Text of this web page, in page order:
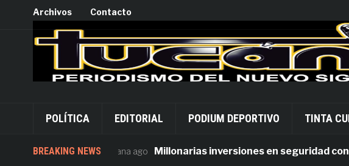
Archivos Contacto
POLÍTICA EDITORIAL PODIUM DEPORTIVO TINTA
BREAKING NEWS
1 semana ago Millonarias inversiones en seguridad